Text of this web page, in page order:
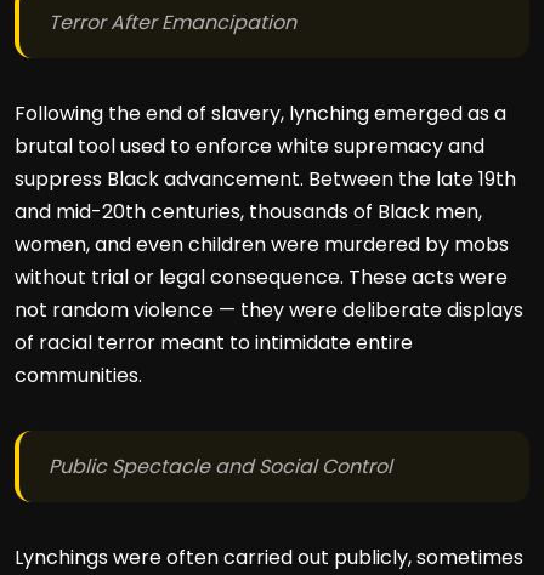
Terror After Emancipation
Following the end of slavery, lynching emerged as a
brutal tool used to enforce white supremacy and
suppress Black advancement. Between the late 19th
and mid-20th centuries, thousands of Black men,
women, and even children were murdered by mobs
without trial or legal consequence. These acts were
not random violence — they were deliberate displays
of racial terror meant to intimidate entire
communities.
Public Spectacle and Social Control
Lynchings were often carried out publicly, sometimes